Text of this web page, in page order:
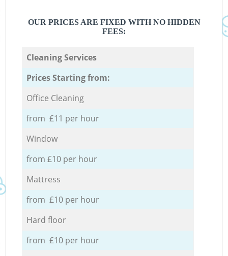
OUR PRICES ARE FIXED WITH NO HIDDEN
FEES:
Cleaning Services
Prices Starting from:
Office Cleaning
from £11 per hour
Window
from £10 per hour
Mattress
from £10 per hour
Hard floor
from £10 per hour